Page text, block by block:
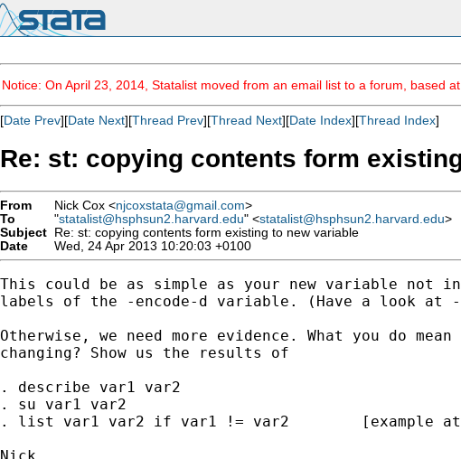
Notice: On April 23, 2014, Statalist moved from an email list to a forum, based at
[Date Prev][Date Next][Thread Prev][Thread Next][Date Index][Thread Index]
Re: st: copying contents form
From Nick Cox <njcoxstata@gmail.com>
To
"statalist@hsphsun2.harvard.edu" <statalist@hsphsun2.harvard.edu>
Subject Re: st: copying contents form existing to new variable
Date
Wed, 24 Apr 2013 10:20:03 +0100
This could be as simple as your new variable not
labels of the -encode-d variable. (Have a look at
Otherwise, we need more evidence. What you do
changing? Show us the results of
. describe var1 var2
. su var1 var2
. list var1 var2 if var1 != var2        [example